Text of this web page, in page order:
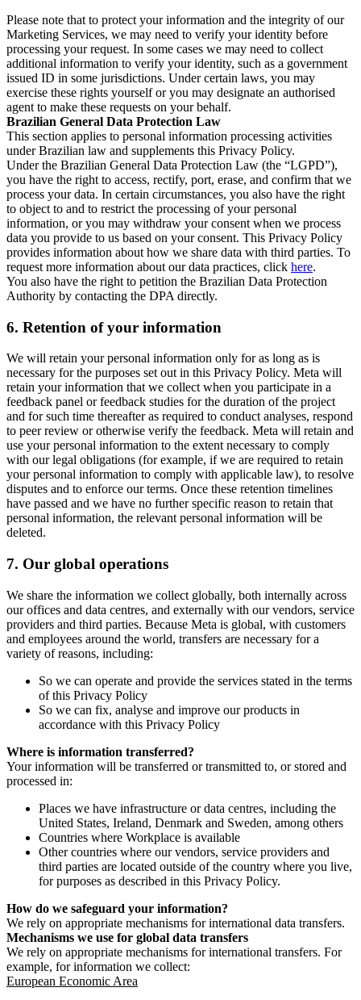
Please note that to protect your information and the integrity of our
Marketing Services, we may need to verify your identity before
processing your request. In some cases we may need to collect
additional information to verify your identity, such as a government
issued ID in some jurisdictions. Under certain laws, you may
exercise these rights yourself or you may designate an authorised
agent to make these requests on your behalf.
Brazilian General Data Protection Law
This section applies to personal information processing activities
under Brazilian law and supplements this Privacy Policy.
Under the Brazilian General Data Protection Law (the “LGPD”),
you have the right to access, rectify, port, erase, and confirm that we
process your data. In certain circumstances, you also have the right
to object to and to restrict the processing of your personal
information, or you may withdraw your consent when we process
data you provide to us based on your consent. This Privacy Policy
provides information about how we share data with third parties. To
request more information about our data practices, click here.
You also have the right to petition the Brazilian Data Protection
Authority by contacting the DPA directly.
6. Retention of your information
We will retain your personal information only for as long as is
necessary for the purposes set out in this Privacy Policy. Meta will
retain your information that we collect when you participate in a
feedback panel or feedback studies for the duration of the project
and for such time thereafter as required to conduct analyses, respond
to peer review or otherwise verify the feedback. Meta will retain and
use your personal information to the extent necessary to comply
with our legal obligations (for example, if we are required to retain
your personal information to comply with applicable law), to resolve
disputes and to enforce our terms. Once these retention timelines
have passed and we have no further specific reason to retain that
personal information, the relevant personal information will be
deleted.
7. Our global operations
We share the information we collect globally, both internally across
our offices and data centres, and externally with our vendors, service
providers and third parties. Because Meta is global, with customers
and employees around the world, transfers are necessary for a
variety of reasons, including:
So we can operate and provide the services stated in the terms
of this Privacy Policy
So we can fix, analyse and improve our products in
accordance with this Privacy Policy
Where is information transferred?
Your information will be transferred or transmitted to, or stored and
processed in:
Places we have infrastructure or data centres, including the
United States, Ireland, Denmark and Sweden, among others
Countries where Workplace is available
Other countries where our vendors, service providers and
third parties are located outside of the country where you live,
for purposes as described in this Privacy Policy.
How do we safeguard your information?
We rely on appropriate mechanisms for international data transfers.
Mechanisms we use for global data transfers
We rely on appropriate mechanisms for international transfers. For
example, for information we collect:
European Economic Area